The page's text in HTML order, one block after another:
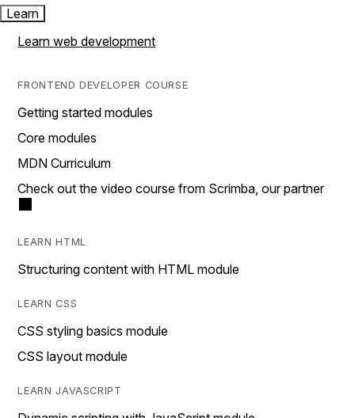
Learn
Learn web development
FRONTEND DEVELOPER COURSE
Getting started modules
Core modules
MDN Curriculum
Check out the video course from Scrimba, our partner
LEARN HTML
Structuring content with HTML module
LEARN CSS
CSS styling basics module
CSS layout module
LEARN JAVASCRIPT